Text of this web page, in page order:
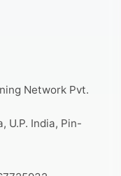
Network Pvt.
U.P. India, Pin-